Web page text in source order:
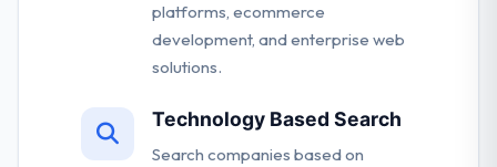
platforms, ecommerce
development, and enterprise web
solutions.
Technology Based Search
Search companies based on